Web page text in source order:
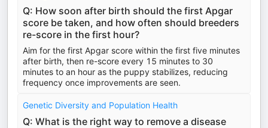
Q: How soon after birth should the first Apgar
score be taken, and how often should breeders
re-score in the first hour?
Aim for the first Apgar score within the first five minutes
after birth, then re-score every 15 minutes to 30
minutes to an hour as the puppy stabilizes, reducing
frequency once improvements are seen.
Genetic Diversity and Population Health
Q: What is the right way to remove a disease